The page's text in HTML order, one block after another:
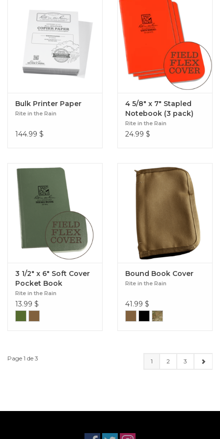
Bulk Printer Paper
Rite in the Rain
144.99 $
4 5/8" x 7" Stapled
Notebook (3 pack)
Rite in the Rain
24.99 $
3 1/2" x 6" Soft Cover
Pocket Book
Rite in the Rain
13.99 $
Bound Book Cover
Rite in the Rain
41.99 $
Page 1 de 3 1 2 3